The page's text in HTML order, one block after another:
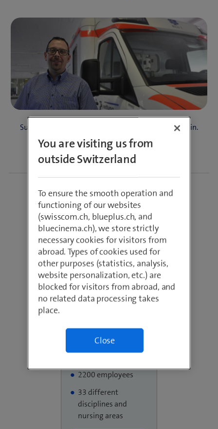
Success Story Kantonsspital Graubünden 4 Min.
Industry: Healthcare
Site: Chur
Central hospital of
Southeast
Independent-private
corporation
2200 employees
33 different
disciplines and
nursing areas
You are visiting us from
outside Switzerland
To ensure the smooth operation and
functioning of our websites
(swisscom.ch, blueplus.ch, and
bluecinema.ch), we store strictly
necessary cookies for visitors from
abroad. Types of cookies used for
other purposes (statistics, analysis,
website personalization, etc.) are
blocked for visitors from abroad, and
no related data processing takes
place.
Close